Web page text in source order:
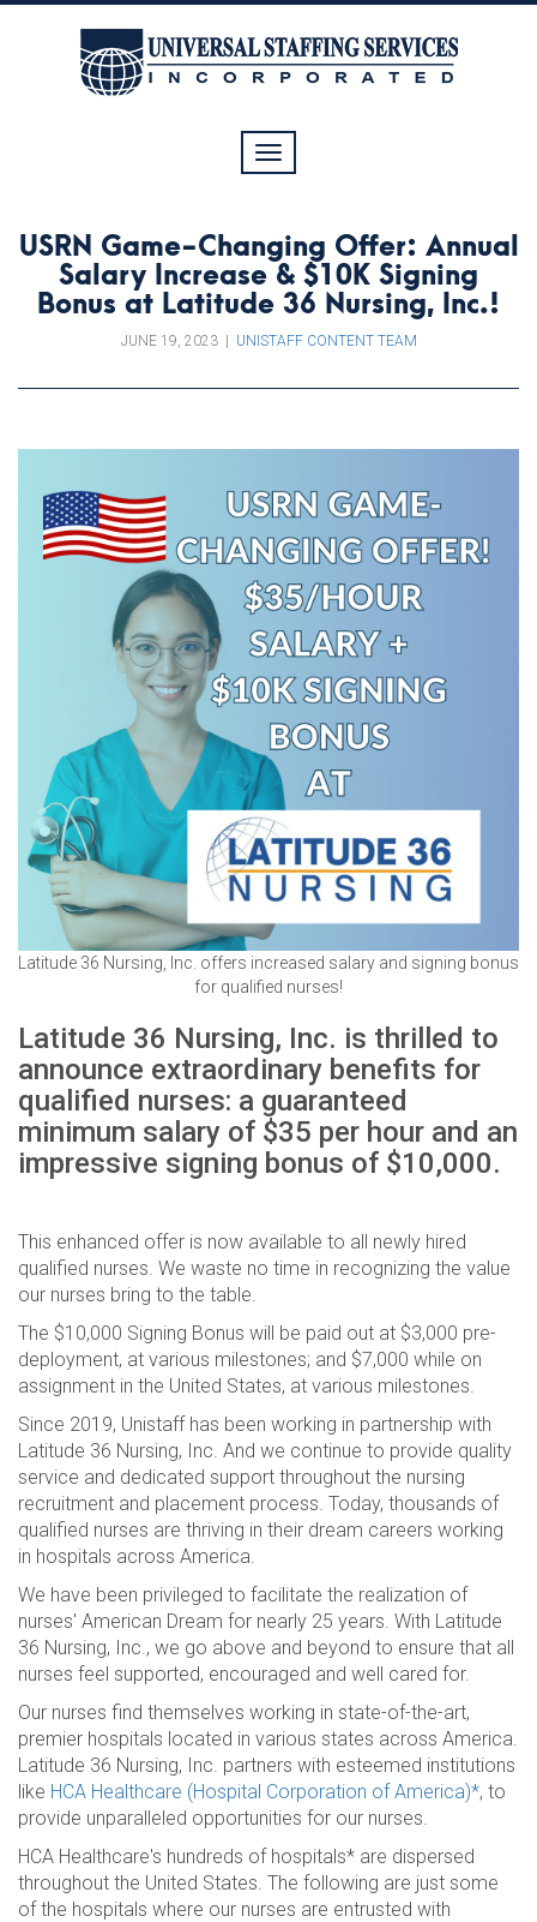
Toggle
navigation
USRN Game-Changing Offer: Annual
Salary Increase & $10K Signing
Bonus at Latitude 36 Nursing, Inc.!
JUNE 19, 2023| UNISTAFF CONTENT TEAM
Latitude 36 Nursing, Inc. offers increased salary and signing bonus
for qualified nurses!
Latitude 36 Nursing, Inc. is thrilled to
announce extraordinary benefits for
qualified nurses: a guaranteed
minimum salary of $35 per hour and an
impressive signing bonus of $10,000.
This enhanced offer is now available to all newly hired
qualified nurses. We waste no time in recognizing the value
our nurses bring to the table.
The $10,000 Signing Bonus will be paid out at $3,000 pre-
deployment, at various milestones; and $7,000 while on
assignment in the United States, at various milestones.
Since 2019, Unistaff has been working in partnership with
Latitude 36 Nursing, Inc. And we continue to provide quality
service and dedicated support throughout the nursing
recruitment and placement process. Today, thousands of
qualified nurses are thriving in their dream careers working
in hospitals across America.
We have been privileged to facilitate the realization of
nurses' American Dream for nearly 25 years. With Latitude
36 Nursing, Inc., we go above and beyond to ensure that all
nurses feel supported, encouraged and well cared for.
Our nurses find themselves working in state-of-the-art,
premier hospitals located in various states across America.
Latitude 36 Nursing, Inc. partners with esteemed institutions
like HCA Healthcare (Hospital Corporation of America)*, to
provide unparalleled opportunities for our nurses.
HCA Healthcare's hundreds of hospitals* are dispersed
throughout the United States. The following are just some
of the hospitals where our nurses are entrusted with